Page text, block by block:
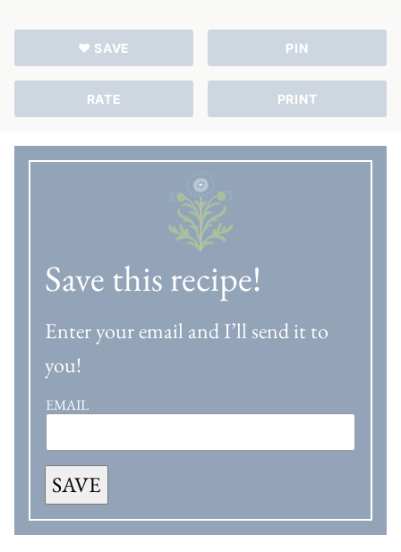
♥ SAVE PIN
RATE PRINT
Save this recipe!
Enter your email and I’ll send it to
you!
EMAIL
SAVE